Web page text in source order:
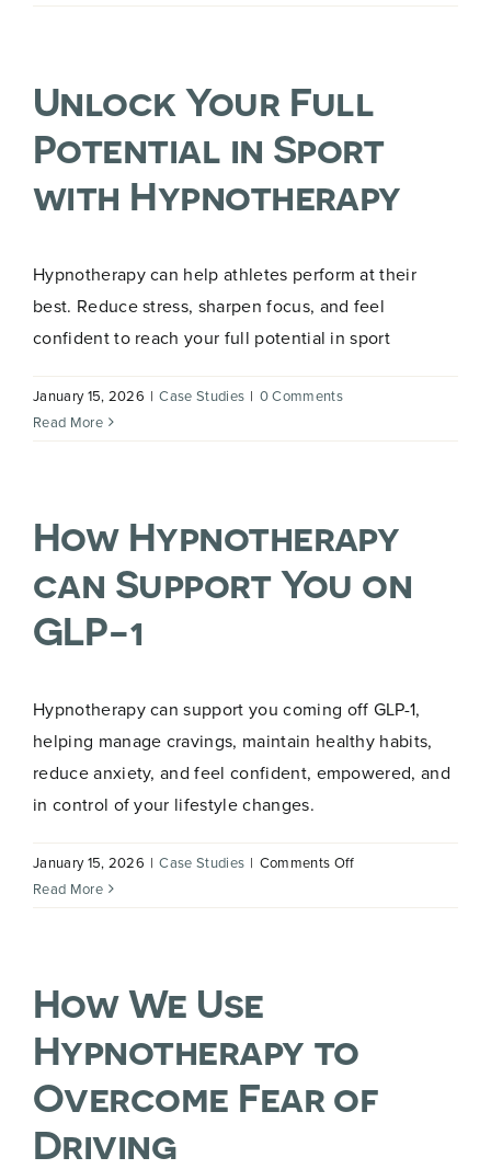
in
Teenagers
Unlock Your Full
Potential in Sport
with Hypnotherapy
Hypnotherapy can help athletes perform at their
best. Reduce stress, sharpen focus, and feel
confident to reach your full potential in sport
January 15, 2026 | Case Studies | 0 Comments
Read More
How Hypnotherapy
can Support You on
GLP-1
Hypnotherapy can support you coming off GLP-1,
helping manage cravings, maintain healthy habits,
reduce anxiety, and feel confident, empowered, and
in control of your lifestyle changes.
January 15, 2026 | Case Studies | Comments Offon
GLP-
Read More
How We Use
Hypnotherapy to
Overcome Fear of
Driving